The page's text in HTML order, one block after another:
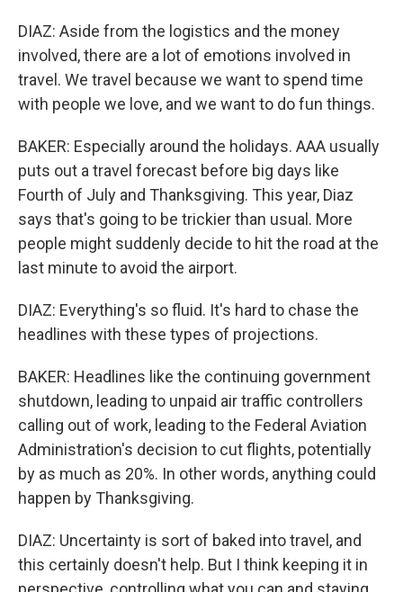
DIAZ: Aside from the logistics and the money
involved, there are a lot of emotions involved in
travel. We travel because we want to spend time
with people we love, and we want to do fun things.
BAKER: Especially around the holidays. AAA usually
puts out a travel forecast before big days like
Fourth of July and Thanksgiving. This year, Diaz
says that's going to be trickier than usual. More
people might suddenly decide to hit the road at the
last minute to avoid the airport.
DIAZ: Everything's so fluid. It's hard to chase the
headlines with these types of projections.
BAKER: Headlines like the continuing government
shutdown, leading to unpaid air traffic controllers
calling out of work, leading to the Federal Aviation
Administration's decision to cut flights, potentially
by as much as 20%. In other words, anything could
happen by Thanksgiving.
DIAZ: Uncertainty is sort of baked into travel, and
this certainly doesn't help. But I think keeping it in